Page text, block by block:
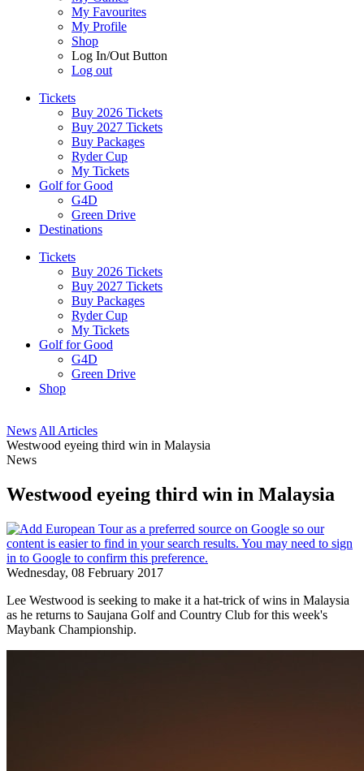
My Favourites
My Profile
Shop
Log In/Out Button
Log out
Tickets
Buy 2026 Tickets
Buy 2027 Tickets
Buy Packages
Ryder Cup
My Tickets
Golf for Good
G4D
Green Drive
Destinations
Tickets
Buy 2026 Tickets
Buy 2027 Tickets
Buy Packages
Ryder Cup
My Tickets
Golf for Good
G4D
Green Drive
Shop
News All Articles
Westwood eyeing third win in Malaysia
News
Westwood eyeing third win in Malaysia
Wednesday, 08 February 2017
Lee Westwood is seeking to make it a hat-trick of wins in Malaysia
as he returns to Saujana Golf and Country Club for this week's
Maybank Championship.